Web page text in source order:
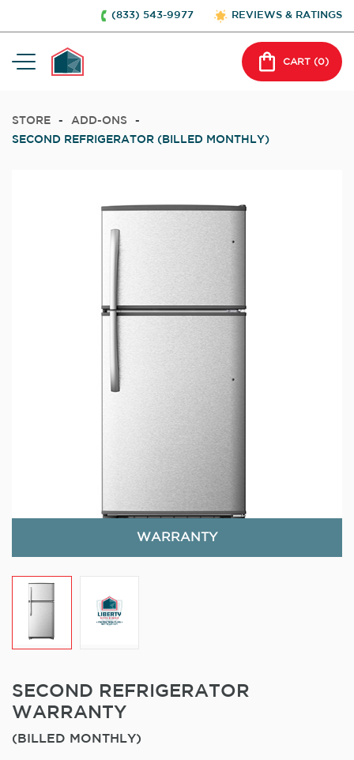
(833) 543-9977 REVIEWS & RATINGS
CART (0)
STORE - ADD-ONS
-
SECOND REFRIGERATOR (BILLED MONTHLY)
WARRANTY
SECOND REFRIGERATOR
WARRANTY
(BILLED MONTHLY)